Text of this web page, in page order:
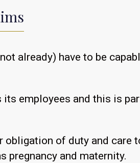
already) have to be
employees and this is
of duty and care
pregnancy and maternity.